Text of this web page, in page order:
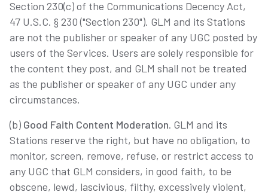
Section 230(c) of the Communications Decency Act,
47 U.S.C. § 230 ("Section 230"). GLM and its Stations
are not the publisher or speaker of any UGC posted by
users of the Services. Users are solely responsible for
the content they post, and GLM shall not be treated
as the publisher or speaker of any UGC under any
circumstances.
(b) Good Faith Content Moderation. GLM and its
Stations reserve the right, but have no obligation, to
monitor, screen, remove, refuse, or restrict access to
any UGC that GLM considers, in good faith, to be
obscene, lewd, lascivious, filthy, excessively violent,